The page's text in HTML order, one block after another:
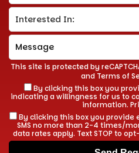
This site is protected by
and Terms of
By clicking this box you
indicating a willingness for us to
information.
By clicking this box you provide
SMS no more than 2-4 times/
data rates apply. Text STOP to